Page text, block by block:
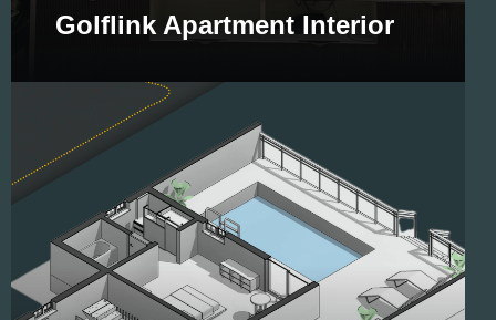
Golflink Apartment Interior